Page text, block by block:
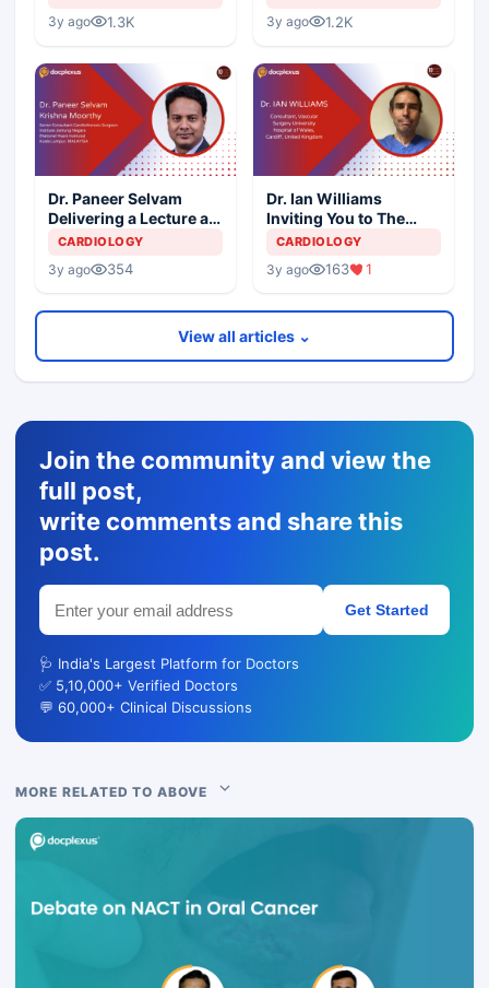
3y ago 1.3K 3y ago 1.2K
Dr. Paneer Selvam
Delivering a Lecture at
10th International
CARDIOLOGY
3y ago 354
Dr. Ian Williams
Inviting You to The
10th International
CARDIOLOGY
3y ago 163 1
View all articles ⌄
Join the community and view the
full post,
write comments and share this
post.
Get Started
🩺 India's Largest Platform for Doctors
✅ 5,10,000+ Verified Doctors
💬 60,000+ Clinical Discussions
MORE RELATED TO ABOVE